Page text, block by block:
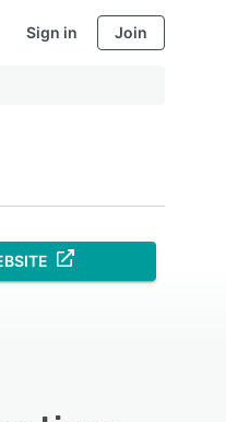
Sign in Join